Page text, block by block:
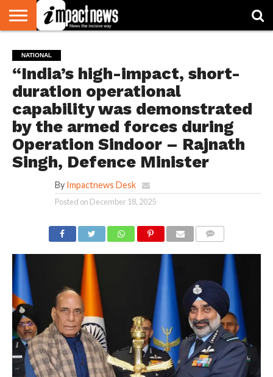
NATIONAL
WORLD
WATCH
BUSINESS
ENVIRONMENT
OPINION
CONSUMER
CRICKET
SPORTS
SHOWBIZ
HEAD
TURNERS
NATIONAL
“India’s high-impact, short-
duration operational
capability was demonstrated
by the armed forces during
Operation Sindoor – Rajnath
Singh, Defence Minister
By Impactnews Desk
Posted on December 18, 2025